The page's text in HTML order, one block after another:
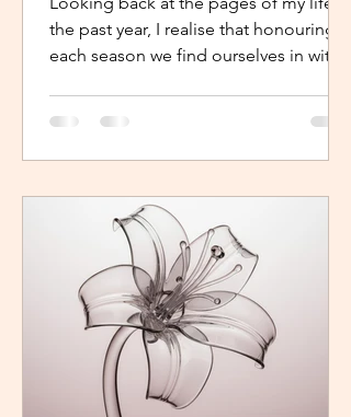
the past year, I realise that honouring
each season we find ourselves in with
difference. It shouldn’t just be clarity
that moves us,we should be moved by
journey continues. Like the popular
phrase says, “trust the process”. So, as
life continues in this new year, instead
of repelling and armouring up, lean in.